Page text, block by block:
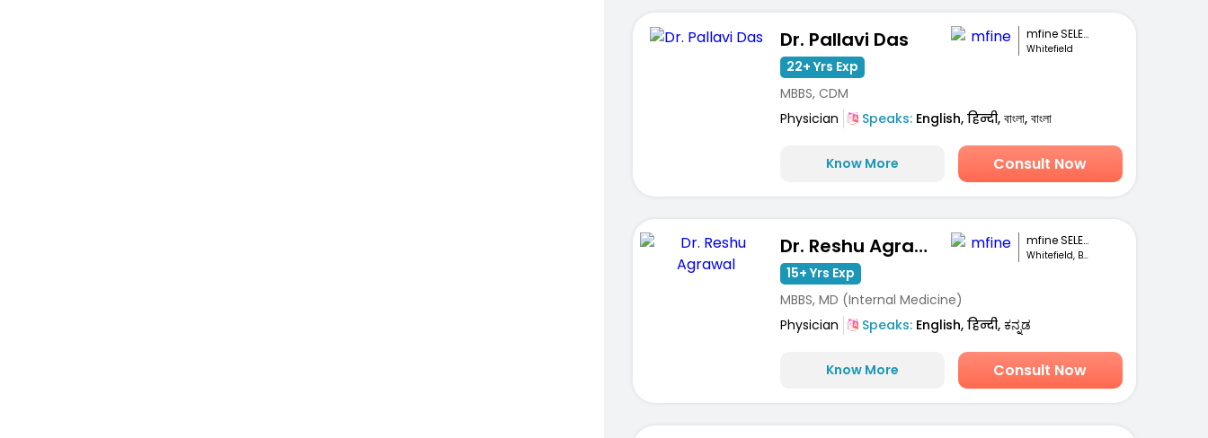
Dr. Pallavi Das mfine SELECT
Whitefield
22+ Yrs Exp
MBBS, CDM
Physician
Speaks:English, हिन्दी, বাংলা, বাংলা
Know More Consult Now
Dr. Reshu Agrawal mfine SELECT
Whitefield, Bengaluru
15+ Yrs Exp
MBBS, MD (Internal Medicine)
Physician
Speaks:English, हिन्दी, ಕನ್ನಡ
Know More Consult Now